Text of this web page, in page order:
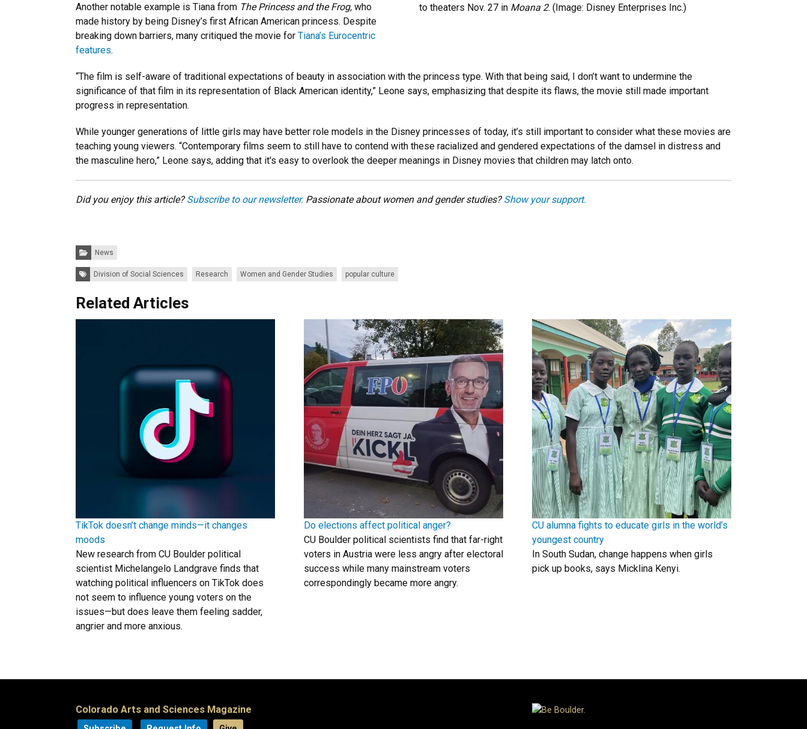
to theaters Nov. 27 in Moana 2. (Image: Disney Enterprises Inc.)
Another notable example is Tiana from The Princess and the Frog, who
made history by being Disney’s first African American princess. Despite
breaking down barriers, many critiqued the movie for Tiana’s Eurocentric
features.
“The film is self-aware of traditional expectations of beauty in association with the princess type. With that being said, I don’t want to undermine the
significance of that film in its representation of Black American identity,” Leone says, emphasizing that despite its flaws, the movie still made important
progress in representation.
While younger generations of little girls may have better role models in the Disney princesses of today, it’s still important to consider what these movies are
teaching young viewers. “Contemporary films seem to still have to contend with these racialized and gendered expectations of the damsel in distress and
the masculine hero,” Leone says, adding that it's easy to overlook the deeper meanings in Disney movies that children may latch onto.
Did you enjoy this article?Subscribe to our newsletter. Passionate about women and gender studies?Show your support.
Categories:
News
Tags:Division of Social Sciences Research Women and Gender Studies popular culture
Related Articles
TikTok doesn’t change minds—it changes
moods
New research from CU Boulder political
scientist Michelangelo Landgrave finds that
watching political influencers on TikTok does
not seem to influence young voters on the
issues—but does leave them feeling sadder,
angrier and more anxious.
Do elections affect political anger?
CU Boulder political scientists find that far-right
voters in Austria were less angry after electoral
success while many mainstream voters
correspondingly became more angry.
CU alumna fights to educate girls in the world’s
youngest country
In South Sudan, change happens when girls
pick up books, says Micklina Kenyi.
Colorado Arts and Sciences Magazine